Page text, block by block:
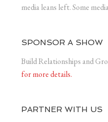
media leans left. Some
SPONSOR A SHOW
Build Relationships and
for more details.
PARTNER WITH US